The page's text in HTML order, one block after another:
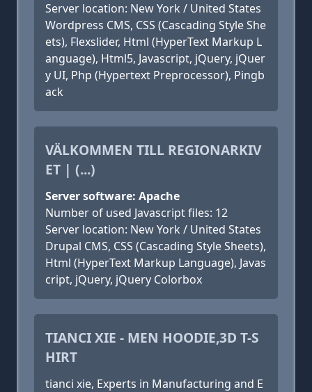
Server location: New York / United States
Wordpress CMS, CSS (Cascading Style She
ets), Flexslider, Html (HyperText Markup L
anguage), Html5, Javascript, jQuery, jQuer
y UI, Php (Hypertext Preprocessor), Pingb
ack
VÄLKOMMEN TILL REGIONARKIV
ET | (...)
Server software: Apache
Number of used Javascript files: 12
Server location: New York / United States
Drupal CMS, CSS (Cascading Style Sheets),
Html (HyperText Markup Language), Javas
cript, jQuery, jQuery Colorbox
TIANCI XIE - MEN HOODIE,3D T-S
HIRT
tianci xie, Experts in Manufacturing and E